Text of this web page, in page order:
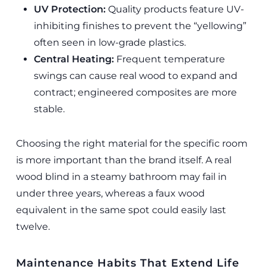
UV Protection:Quality products feature UV-
inhibiting finishes to prevent the “yellowing”
often seen in low-grade plastics.
Central Heating:Frequent temperature
swings can cause real wood to expand and
contract; engineered composites are more
stable.
Choosing the right material for the specific room
is more important than the brand itself. A real
wood blind in a steamy bathroom may fail in
under three years, whereas a faux wood
equivalent in the same spot could easily last
twelve.
Maintenance Habits That Extend Life